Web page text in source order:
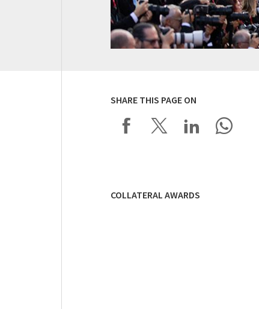
SHARE THIS PAGE ON
COLLATERAL AWARDS